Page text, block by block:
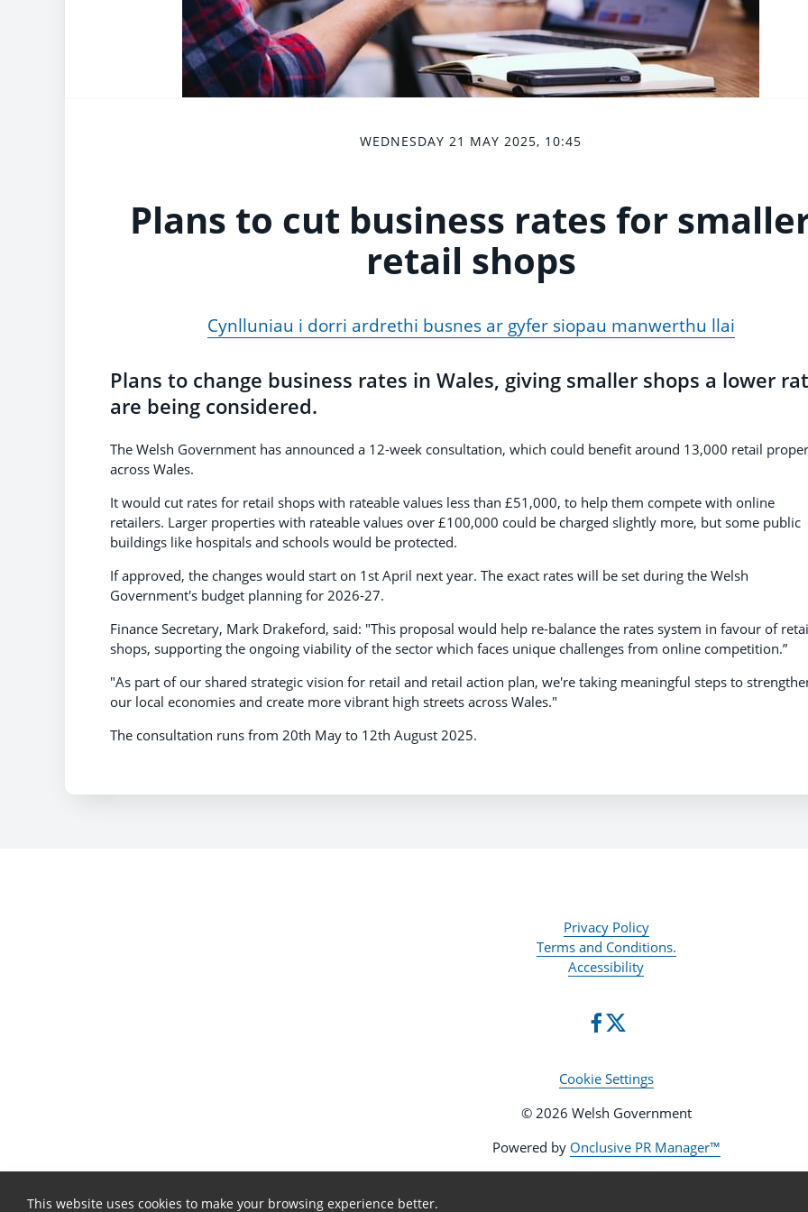
WEDNESDAY 21 MAY 2025, 10:45
Plans to cut business rates for
retail shops
Cynlluniau i dorri ardrethi busnes ar gyfer siopau manwerthu llai
Plans to change business rates in Wales, giving smaller shops a lower
are being considered.
The Welsh Government has announced a 12-week consultation, which could benefit around 13,000 retail
across Wales.
It would cut rates for retail shops with rateable values less than £51,000, to help them compete with online
retailers. Larger properties with rateable values over £100,000 could be charged slightly more, but some public
buildings like hospitals and schools would be protected.
If approved, the changes would start on 1st April next year. The exact rates will be set during the Welsh
Government's budget planning for 2026-27.
Finance Secretary, Mark Drakeford, said: "This proposal would help re-balance the rates system in favour of
shops, supporting the ongoing viability of the sector which faces unique challenges from online competition.”
"As part of our shared strategic vision for retail and retail action plan, we're taking meaningful steps to
our local economies and create more vibrant high streets across Wales."
The consultation runs from 20th May to 12th August 2025.
Privacy Policy
Terms and Conditions.
Accessibility
Cookie Settings
© 2026 Welsh Government
Powered by Onclusive PR Manager™
This website uses cookies to make your browsing experience better.